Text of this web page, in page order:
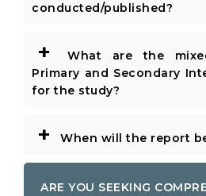
conducted/published?
+
What are the
Primary and Secondary
for the study?
+ When will the report
ARE YOU SEEKING